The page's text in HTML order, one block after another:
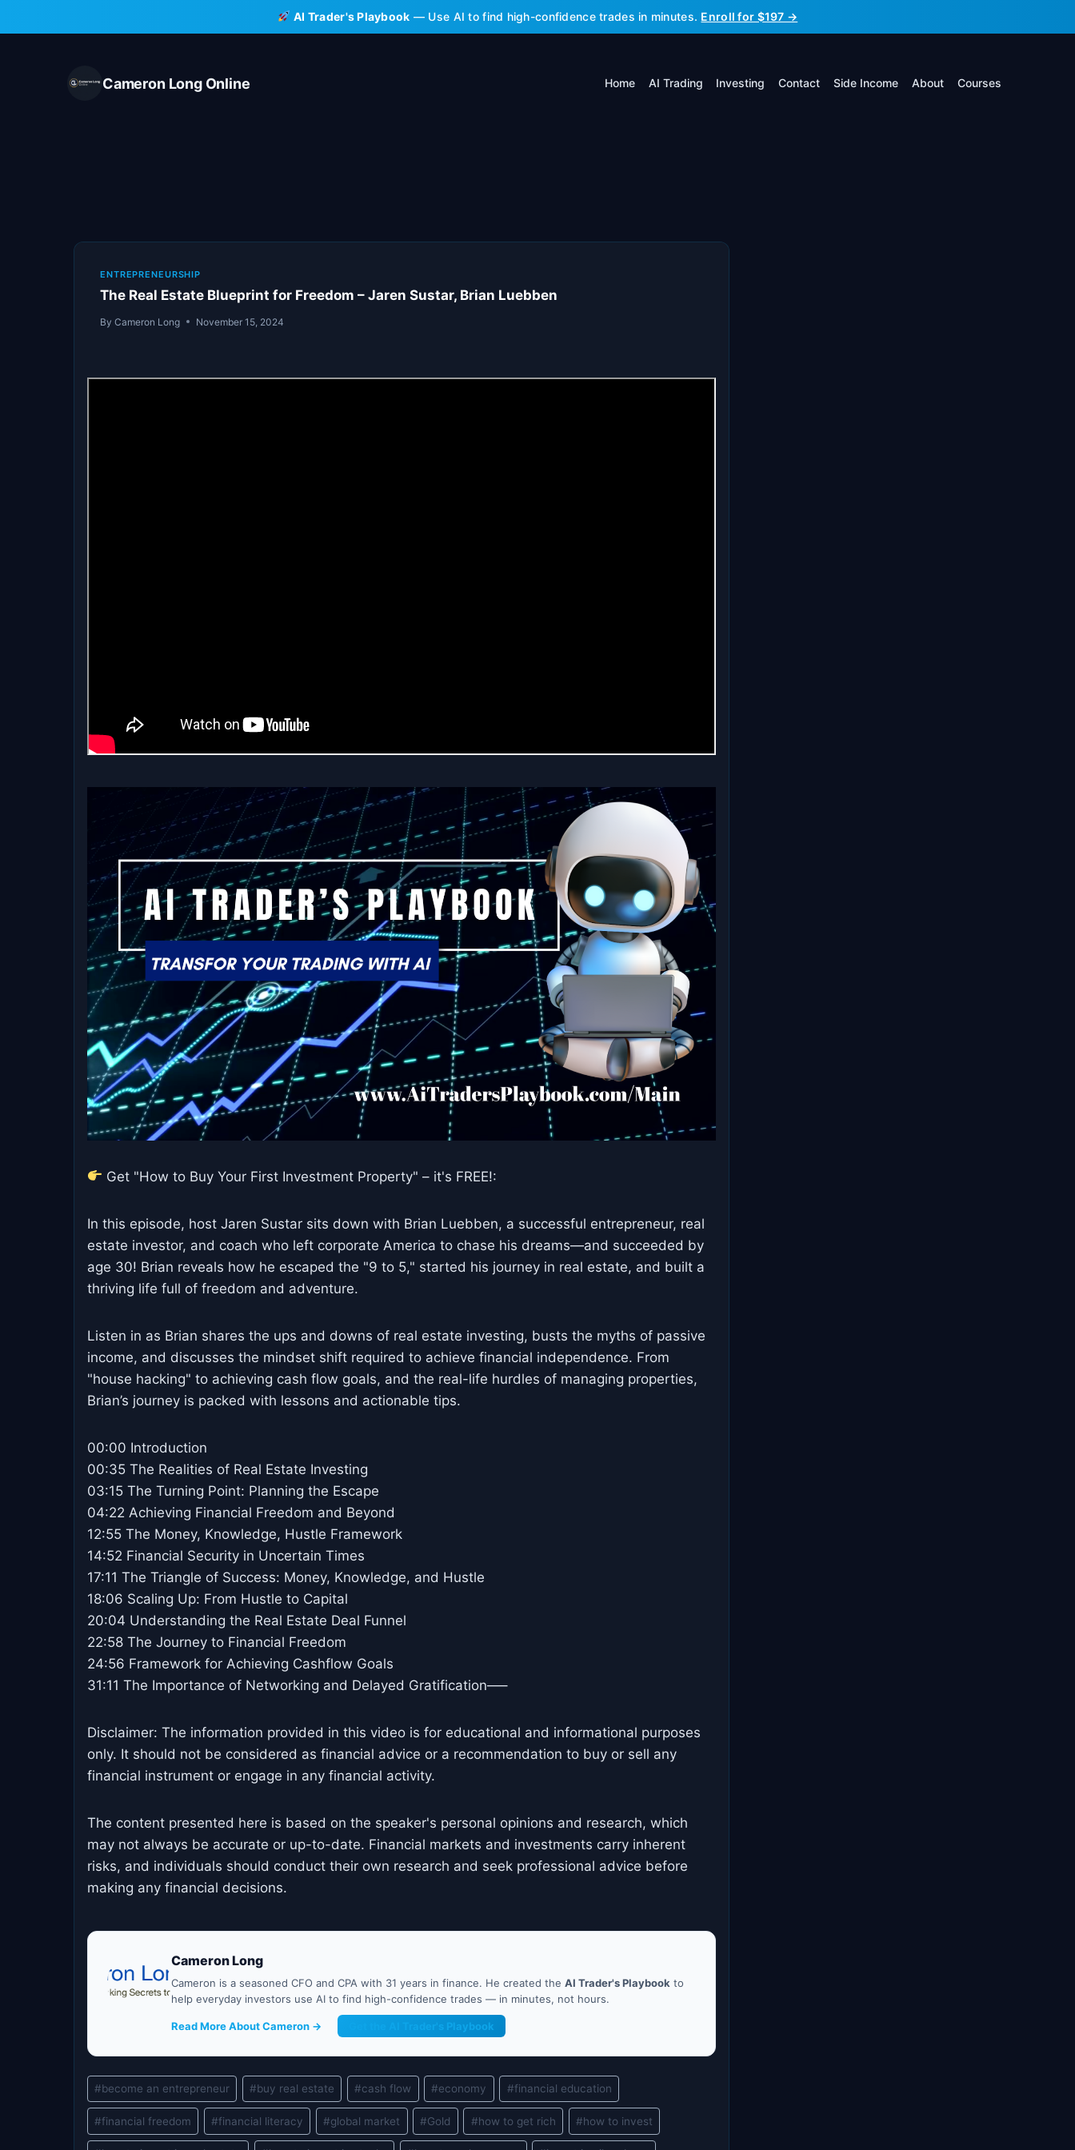
to
AI Trader's Playbook — Use AI to find high-confidence trades in minutes. Enroll for $197 →
Cameron Long Online Home AI Trading Investing Contact Side Income About Courses
ENTREPRENEURSHIP
The Real Estate Blueprint for Freedom – Jaren Sustar, Brian Luebben
By Cameron Long November 15, 2024
Get "How to Buy Your First Investment Property" – it's FREE!:
In this episode, host Jaren Sustar sits down with Brian Luebben, a successful entrepreneur, real
estate investor, and coach who left corporate America to chase his dreams—and succeeded by
age 30! Brian reveals how he escaped the "9 to 5," started his journey in real estate, and built a
thriving life full of freedom and adventure.
Listen in as Brian shares the ups and downs of real estate investing, busts the myths of passive
income, and discusses the mindset shift required to achieve financial independence. From
"house hacking" to achieving cash flow goals, and the real-life hurdles of managing properties,
Brian’s journey is packed with lessons and actionable tips.
00:00 Introduction
00:35 The Realities of Real Estate Investing
03:15 The Turning Point: Planning the Escape
04:22 Achieving Financial Freedom and Beyond
12:55 The Money, Knowledge, Hustle Framework
14:52 Financial Security in Uncertain Times
17:11 The Triangle of Success: Money, Knowledge, and Hustle
18:06 Scaling Up: From Hustle to Capital
20:04 Understanding the Real Estate Deal Funnel
22:58 The Journey to Financial Freedom
24:56 Framework for Achieving Cashflow Goals
31:11 The Importance of Networking and Delayed Gratification—–
Disclaimer: The information provided in this video is for educational and informational purposes
only. It should not be considered as financial advice or a recommendation to buy or sell any
financial instrument or engage in any financial activity.
The content presented here is based on the speaker's personal opinions and research, which
may not always be accurate or up-to-date. Financial markets and investments carry inherent
risks, and individuals should conduct their own research and seek professional advice before
making any financial decisions.
Cameron Long
Cameron is a seasoned CFO and CPA with 31 years in finance. He created the AI Trader's Playbook to
help everyday investors use AI to find high-confidence trades — in minutes, not hours.
Read More About Cameron → Get the AI Trader's Playbook
Post
Tags:
#become an entrepreneur #buy real estate #cash flow #economy #financial education
#financial freedom #financial literacy #global market #Gold #how to get rich #how to invest